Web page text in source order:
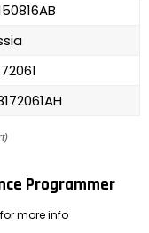
Programmer
more info